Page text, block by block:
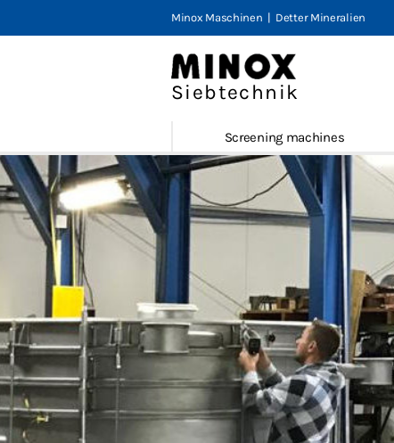
Minox Maschinen | Detter Mineralien
Siebtechnik
Screening machines
E-MTS
MTS-V2
MLS
Contact
Deutsch